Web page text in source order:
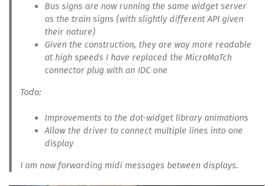
Bus signs are now running the same widget server
as the train signs (with slightly different API given
their nature)
Given the construction, they are way more readable
at high speeds I have replaced the MicroMaTch
connector plug with an IDC one
Todo:
Improvements to the dot-widget library animations
Allow the driver to connect multiple lines into one
display
I am now forwarding midi messages between displays.